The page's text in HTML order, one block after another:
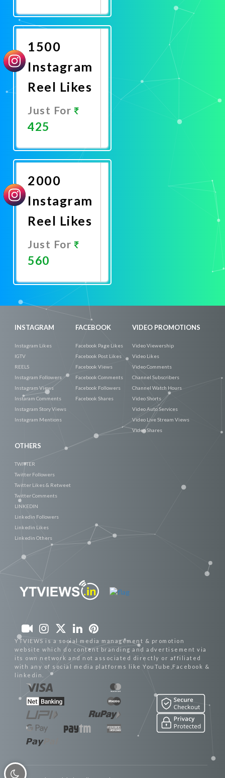
Now
1500
Instagram
Reel Likes
Just For
425
Now
2000
Instagram
Reel Likes
Just For
560
INSTAGRAM
Instagram Likes
IGTV
REELS
Instagram Followers
Instagram Views
Instaram Comments
Instagram Story Views
Instagram Mentions
FACEBOOK
Facebook Page Likes
Facebook Post Likes
Facebook Views
Facebook Comments
Facebook Followers
Facebook Shares
VIDEO PROMOTIONS
Video Viewership
Video Likes
Video Comments
Channel Subscribers
Channel Watch Hours
Video Shorts
Video Auto Services
Video Live Stream Views
Video Shares
OTHERS
TWITTER
Twitter Followers
Twitter Likes & Retweet
Twitter Comments
LINKEDIN
Linkedin Followers
Linkedin Likes
Linkedin Others
YTVIEWS is a social media management & promotion
website which do content branding and advertisement via
its own network and not associated directly or affiliated
with any of social media platforms like YouTube,Facebook &
linkedin.